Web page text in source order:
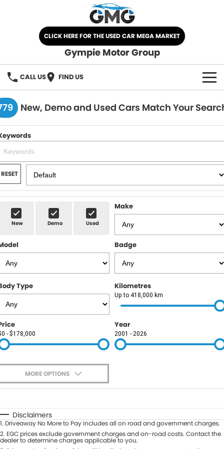
CLICK HERE FOR THE USED CAR MEGA MARKET
Gympie Motor Group
CALL US FIND US
HOME
BRANDS
Chery
Ford
Nissan
Kia
Subaru
KGM SsangYong
LDV
Used Car Mega Market
OUR STOCK
New Cars
Demo Cars
Used Cars
SPECIALS
SELL YOUR CAR
SERVICE
Service
Roadside
PARTS
FLEET
COMPANY
Contact Us
About Us
Careers
Blog
New, Demo and Used Cars Match Your
RESET
New Demo Used
Make
Badge
Type Kilometres
Up to 418,000 km
- $178,000
Year
2001 - 2026
MORE OPTIONS
Automatic Manual
Seats
Deposit/Trade-In
Disclaimers
1. Driveaway No More to Pay includes all on road and government charges.
2. EGC prices exclude government charges and on-road costs. Contact the
dealer to determine charges applicable to you.